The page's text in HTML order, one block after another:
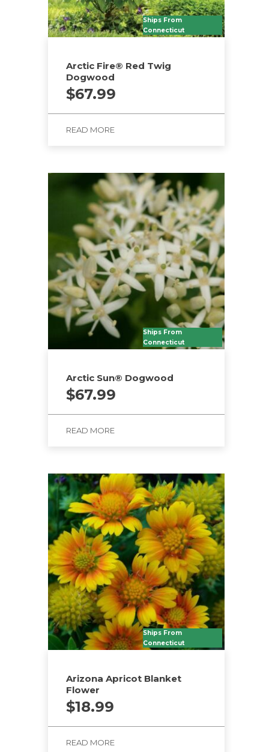
Ships From
Connecticut
Arctic Fire® Red Twig
Dogwood
$67.99
READ MORE
Ships From
Connecticut
Arctic Sun® Dogwood
$67.99
READ MORE
Ships From
Connecticut
Arizona Apricot Blanket
Flower
$18.99
READ MORE